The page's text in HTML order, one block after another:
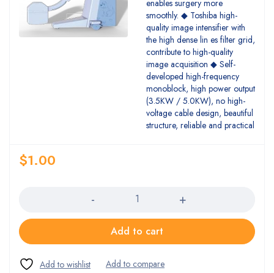
enables surgery more
smoothly. ◆ Toshiba high-
quality image intensifier with
the high dense lin es filter grid,
contribute to high-quality
image acquisition ◆ Self-
developed high-frequency
monoblock, high power output
(3.5KW / 5.0KW), no high-
voltage cable design, beautiful
structure, reliable and practical
$1.00
Add to cart